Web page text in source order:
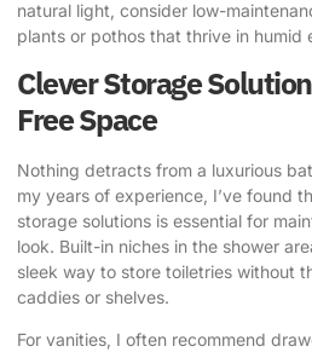
natural light, consider low-
plants or pothos that thrive in humid
Clever Storage
Free Space
Nothing detracts from a luxurious
my years of experience, I’ve found
storage solutions is essential for
look. Built-in niches in the shower
sleek way to store toiletries without
caddies or shelves.
For vanities, I often recommend